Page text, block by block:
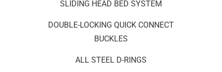
SLIDING HEAD BED SYSTEM
DOUBLE-LOCKING QUICK CONNECT
BUCKLES
ALL STEEL D-RINGS